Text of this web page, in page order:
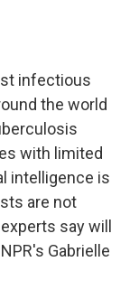
infectious
the world
with limited
intelligence is
are not
say will
Gabrielle